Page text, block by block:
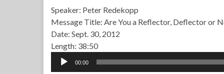
Speaker: Peter Redekopp
Message Title: Are You a Reflector, Deflector or
Date: Sept. 30, 2012
Length: 38:50
Audio
00:00